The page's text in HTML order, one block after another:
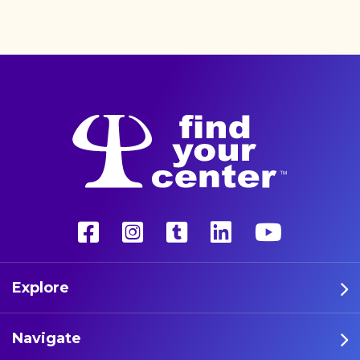
Explore
Navigate